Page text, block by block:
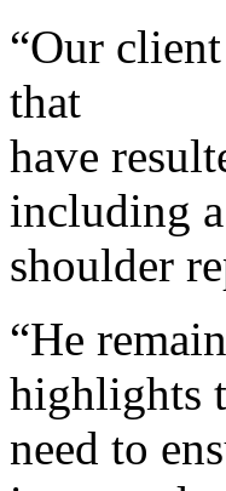
“Our
that
have
including
shoulder
“He
highlights
need to